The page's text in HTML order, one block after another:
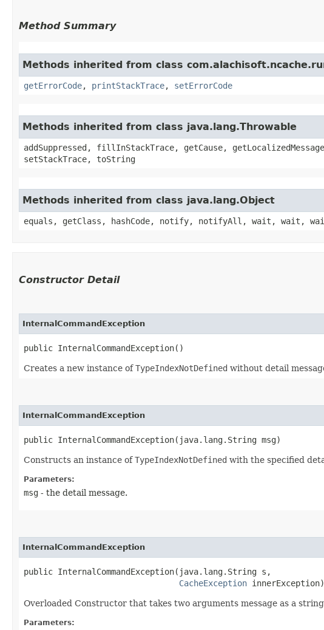
Method Summary
Methods inherited from class
getErrorCode, printStackTrace, setErrorCode
Methods inherited from class java.lang.Throwable
addSuppressed, fillInStackTrace, getCause,
setStackTrace, toString
Methods inherited from class java.lang.Object
equals, getClass, hashCode, notify, notifyAll, wait, wait,
Constructor Detail
InternalCommandException
public InternalCommandException()
Creates a new instance ofTypeIndexNotDefined without detail
InternalCommandException
public InternalCommandException​(java.lang.String msg)
Constructs an instance ofTypeIndexNotDefined with the specified
Parameters:
msg - the detail message.
InternalCommandException
public InternalCommandException​(java.lang.String s,
CacheException innerException)
Overloaded Constructor that takes two arguments message as a
Parameters: